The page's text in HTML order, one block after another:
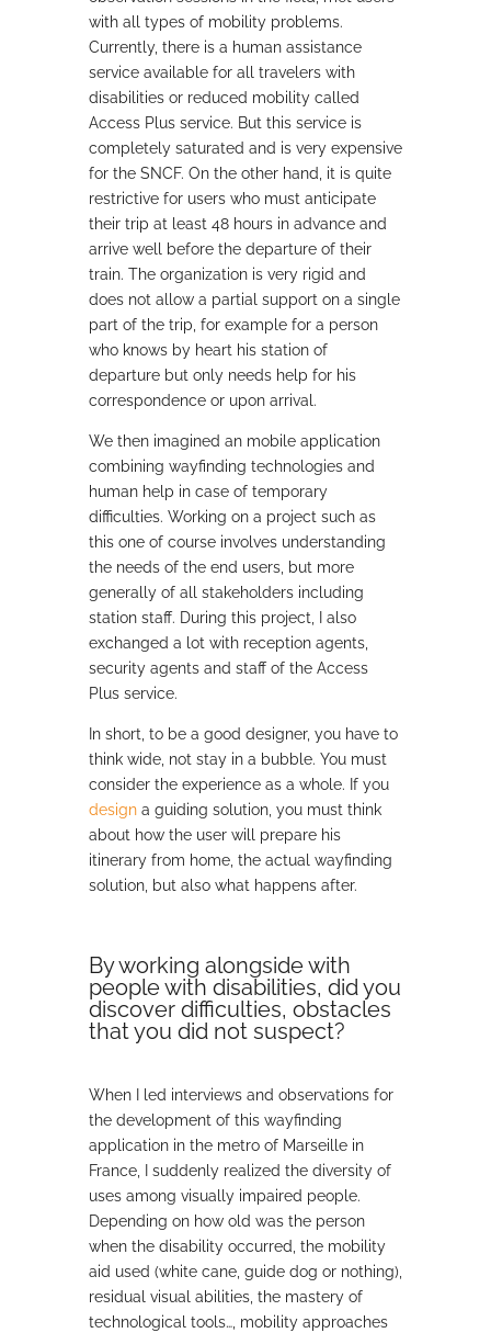
with all types of mobility problems.
Currently, there is a human assistance
service available for all travelers with
disabilities or reduced mobility called
Access Plus service. But this service is
completely saturated and is very expensive
for the SNCF. On the other hand, it is quite
restrictive for users who must anticipate
their trip at least 48 hours in advance and
arrive well before the departure of their
train. The organization is very rigid and
does not allow a partial support on a single
part of the trip, for example for a person
who knows by heart his station of
departure but only needs help for his
correspondence or upon arrival.
We then imagined an mobile application
combining wayfinding technologies and
human help in case of temporary
difficulties. Working on a project such as
this one of course involves understanding
the needs of the end users, but more
generally of all stakeholders including
station staff. During this project, I also
exchanged a lot with reception agents,
security agents and staff of the Access
Plus service.
In short, to be a good designer, you have to
think wide, not stay in a bubble. You must
consider the experience as a whole. If you
designa guiding solution, you must think
about how the user will prepare his
itinerary from home, the actual wayfinding
solution, but also what happens after.
By working alongside with
people with disabilities, did you
discover difficulties, obstacles
that you did not suspect?
When I led interviews and observations for
the development of this wayfinding
application in the metro of Marseille in
France, I suddenly realized the diversity of
uses among visually impaired people.
Depending on how old was the person
when the disability occurred, the mobility
aid used (white cane, guide dog or nothing),
residual visual abilities, the mastery of
technological tools…, mobility approaches